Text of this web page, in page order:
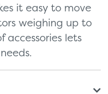
it easy to move
weighing up to
accessories lets